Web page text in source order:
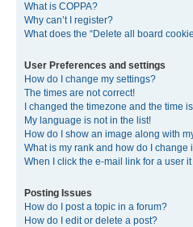
What is COPPA?
Why can’t I register?
What does the “Delete all board
User Preferences and settings
How do I change my settings?
The times are not correct!
I changed the timezone and the time
My language is not in the list!
How do I show an image along with
What is my rank and how do I change
When I click the e-mail link for a user
Posting Issues
How do I post a topic in a forum?
How do I edit or delete a post?